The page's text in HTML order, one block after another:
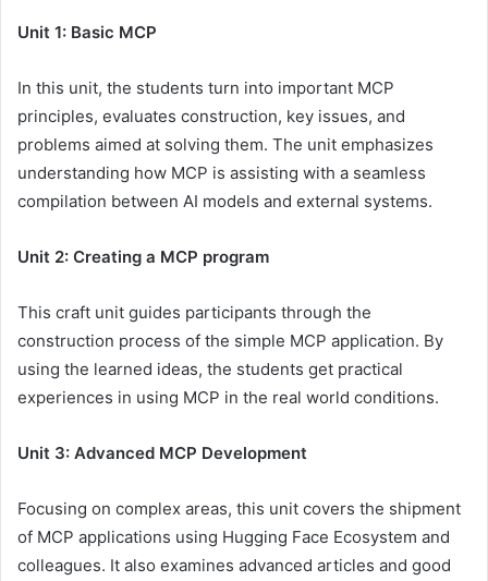
Unit 1: Basic MCP
In this unit, the students turn into important MCP
principles, evaluates construction, key issues, and
problems aimed at solving them. The unit emphasizes
understanding how MCP is assisting with a seamless
compilation between AI models and external systems.
Unit 2: Creating a MCP program
This craft unit guides participants through the
construction process of the simple MCP application. By
using the learned ideas, the students get practical
experiences in using MCP in the real world conditions.
Unit 3: Advanced MCP Development
Focusing on complex areas, this unit covers the shipment
of MCP applications using Hugging Face Ecosystem and
colleagues. It also examines advanced articles and good